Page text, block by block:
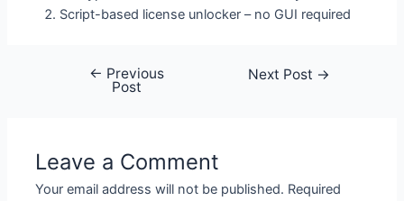
Script-based license unlocker – no GUI required
navigation
← Previous
Post
Next Post →
Leave a Comment
Your email address will not be published. Required